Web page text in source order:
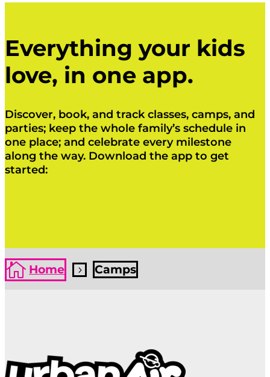
Everything your kids
love, in one app.
Discover, book, and track classes, camps, and
parties; keep the whole family’s schedule in
one place; and celebrate every milestone
along the way. Download the app to get
started:
 Home 5 Camps